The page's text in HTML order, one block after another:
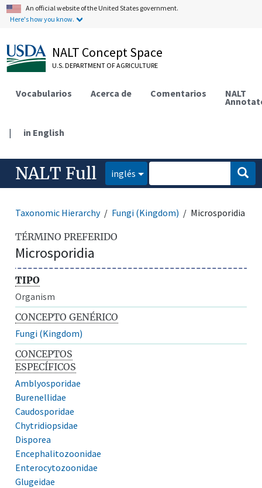
An official website of the United States government.
Here's how you know.
NALT Concept Space
U.S. DEPARTMENT OF AGRICULTURE
Vocabularios Acerca de Comentarios NALT
| in English
NALT Full inglés
Taxonomic Hierarchy Fungi (Kingdom) Microsporidia
TÉRMINO PREFERIDO
Microsporidia
TIPO
Organism
CONCEPTO GENÉRICO
Fungi (Kingdom)
CONCEPTOS
ESPECÍFICOS
Amblyosporidae
Burenellidae
Caudosporidae
Chytridiopsidae
Disporea
Encephalitozoonidae
Enterocytozoonidae
Glugeidae